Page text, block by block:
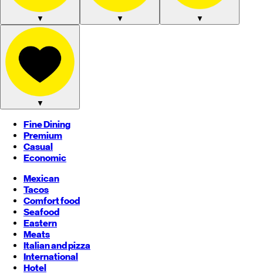
▼ ▼ ▼
▼
Fine Dining
Premium
Casual
Economic
Mexican
Tacos
Comfort food
Seafood
Eastern
Meats
Italian and pizza
International
Hotel